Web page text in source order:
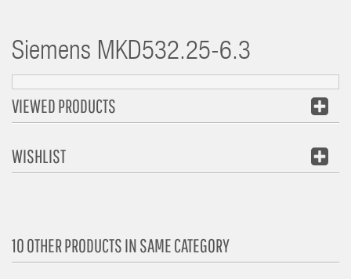
Siemens MKD532.25-6.3
VIEWED PRODUCTS
WISHLIST
10 OTHER PRODUCTS IN SAME CATEGORY